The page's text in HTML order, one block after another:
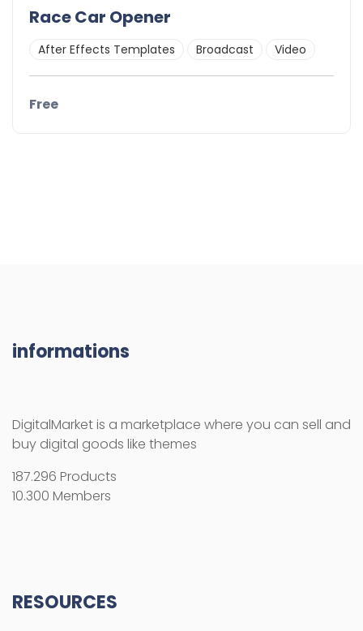
Race Car Opener
After Effects Templates Broadcast Video
Free
informations
DigitalMarket is a marketplace where you can sell and
buy digital goods like themes
187.296 Products
10.300 Members
RESOURCES